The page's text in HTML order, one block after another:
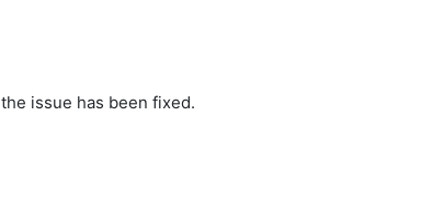
issue has been fixed.